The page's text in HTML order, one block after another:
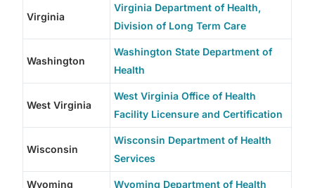
Virginia
Virginia Department of Health,
Division of Long Term Care
Washington
Washington State Department of
Health
West Virginia
West Virginia Office of Health
Facility Licensure and Certification
Wisconsin
Wisconsin Department of Health
Services
Wyoming Wyoming Department of Health